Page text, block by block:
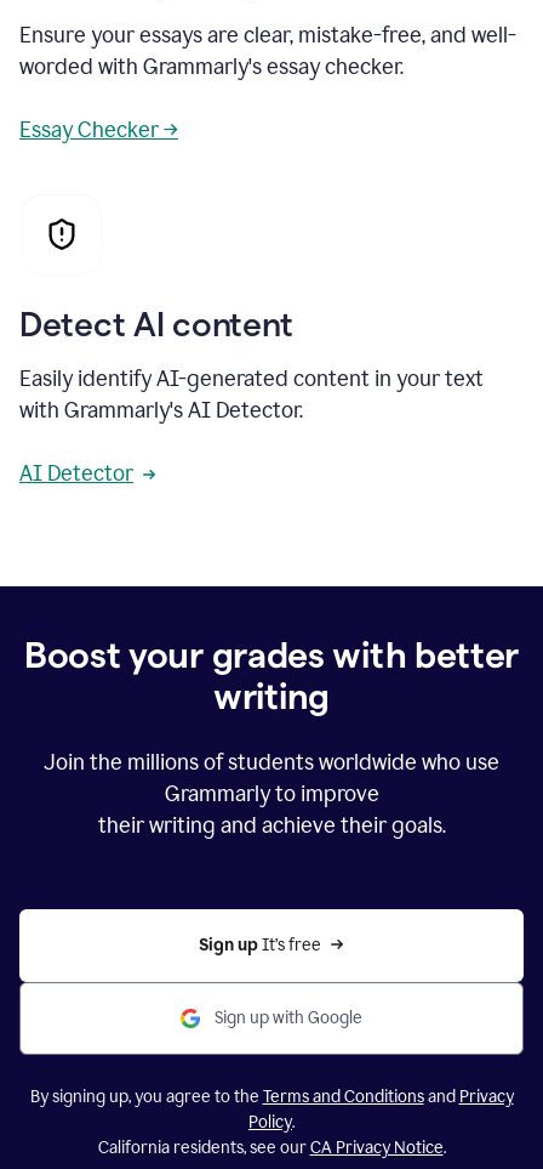
Ensure your essays are clear, mistake-free, and well-
worded with Grammarly's essay checker.
Essay Checker →
Detect AI content
Easily identify AI-generated content in your text
with Grammarly's AI Detector.
AI Detector
Boost your grades with better
writing
Join the millions of students worldwide who use
Grammarly to improve
their writing and achieve their goals.
Sign up It’s free
Sign up with Google
By signing up, you agree to the Terms and Conditionsand Privacy
Policy.
California residents, see ourCA Privacy Notice.